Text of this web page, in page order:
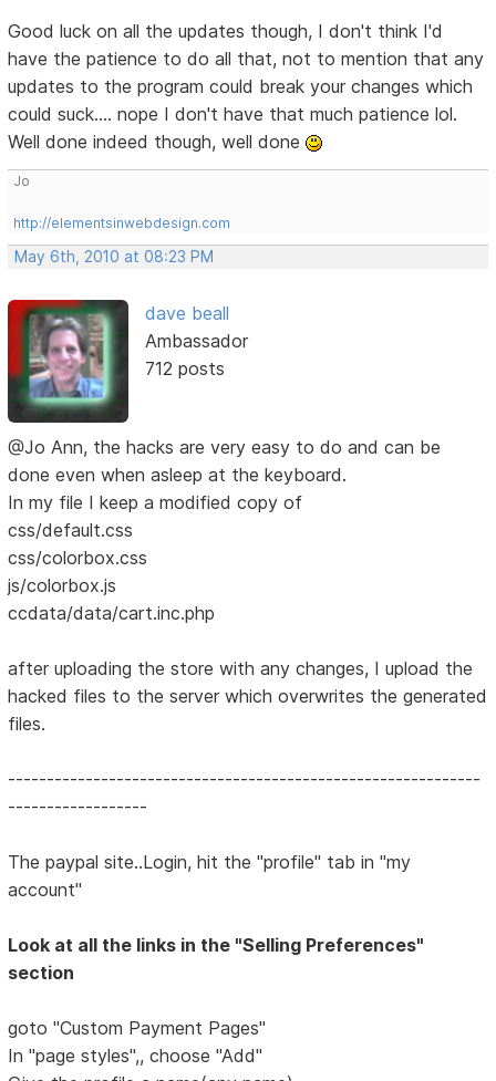
Good luck on all the updates though, I don't think I'd
have the patience to do all that, not to mention that any
updates to the program could break your changes which
could suck.... nope I don't have that much patience lol.
Well done indeed though, well done
Jo
http://elementsinwebdesign.com
May 6th, 2010 at 08:23 PM
dave beall
Ambassador
712 posts
@Jo Ann, the hacks are very easy to do and can be
done even when asleep at the keyboard.
In my file I keep a modified copy of
css/default.css
css/colorbox.css
js/colorbox.js
ccdata/data/cart.inc.php
after uploading the store with any changes, I upload the
hacked files to the server which overwrites the generated
files.
-------------------------------------------------------------
------------------
The paypal site..Login, hit the "profile" tab in "my
account"
Look at all the links in the "Selling Preferences"
section
goto "Custom Payment Pages"
In "page styles",, choose "Add"